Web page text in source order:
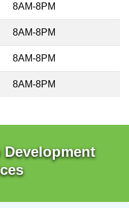
8AM-8PM
8AM-8PM
8AM-8PM
8AM-8PM